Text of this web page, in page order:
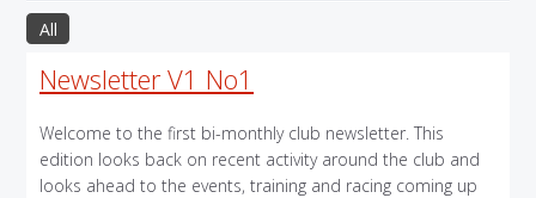
All
Newsletter V1 No1
Welcome to the first bi-monthly club newsletter. This
edition looks back on recent activity around the club and
looks ahead to the events, training and racing coming up